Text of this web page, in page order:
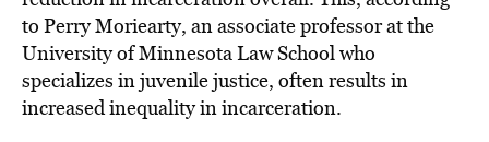
to Perry Moriearty, an associate professor at the
University of Minnesota Law School who
specializes in juvenile justice, often results in
increased inequality in incarceration.